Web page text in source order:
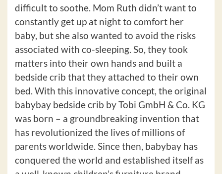
difficult to soothe. Mom Ruth didn’t want to
constantly get up at night to comfort her
baby, but she also wanted to avoid the risks
associated with co-sleeping. So, they took
matters into their own hands and built a
bedside crib that they attached to their own
bed. With this innovative concept, the original
babybay bedside crib by Tobi GmbH & Co. KG
was born – a groundbreaking invention that
has revolutionized the lives of millions of
parents worldwide. Since then, babybay has
conquered the world and established itself as